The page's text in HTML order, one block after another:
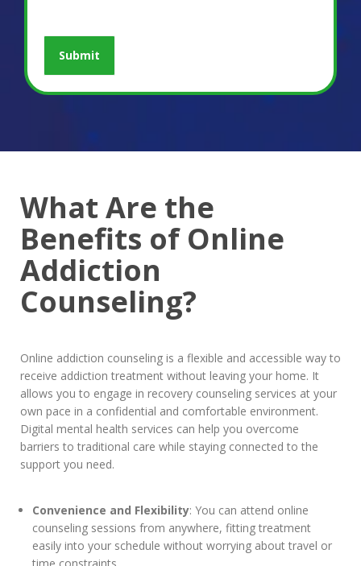
What Are the
Benefits of Online
Addiction
Counseling?
Online addiction counseling is a flexible and accessible way to
receive addiction treatment without leaving your home. It
allows you to engage in recovery counseling services at your
own pace in a confidential and comfortable environment.
Digital mental health services can help you overcome
barriers to traditional care while staying connected to the
support you need.
Convenience and Flexibility: You can attend online
counseling sessions from anywhere, fitting treatment
easily into your schedule without worrying about travel or
time constraints.